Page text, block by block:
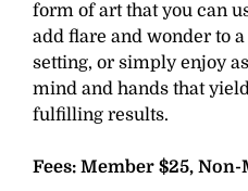
form of art that you can
add flare and wonder to
setting, or simply enjoy
mind and hands that
fulfilling results.
Fees: Member $25,